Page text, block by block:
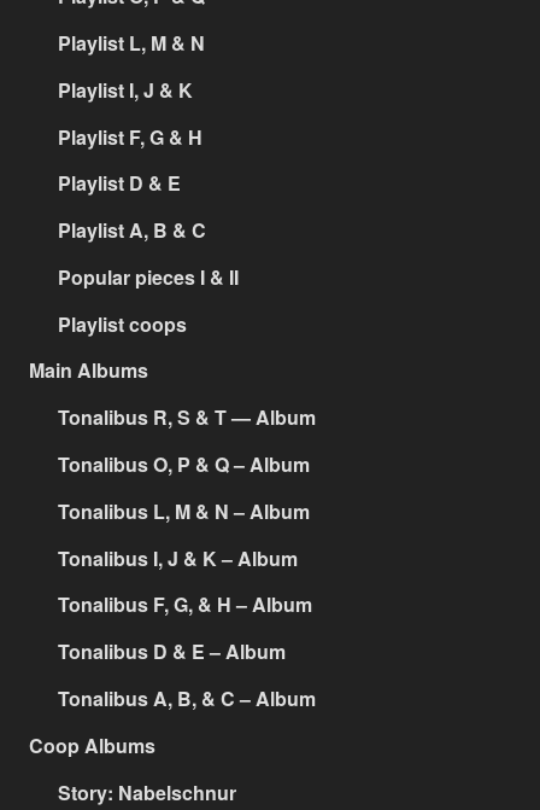
Playlist L, M & N
Playlist I, J & K
Playlist F, G & H
Playlist D & E
Playlist A, B & C
Popular pieces I & II
Playlist coops
Main Albums
Tonalibus R, S & T — Album
Tonalibus O, P & Q – Album
Tonalibus L, M & N – Album
Tonalibus I, J & K – Album
Tonalibus F, G, & H – Album
Tonalibus D & E – Album
Tonalibus A, B, & C – Album
Coop Albums
Story: Nabelschnur